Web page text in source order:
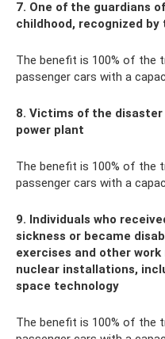
7. One of the guardians
childhood, recognized
The benefit is 100% of the
passenger cars with a
8. Victims of the
power plant
The benefit is 100% of the
passenger cars with a
9. Individuals who
sickness or became
exercises and other
nuclear installations,
space technology
The benefit is 100% of the